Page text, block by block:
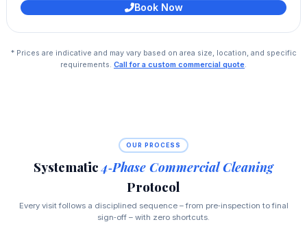
Book Now
* Prices are indicative and may vary based on area size, location, and specific
requirements. Call for a custom commercial quote
OUR PROCESS
Systematic4‑Phase Commercial Cleaning
Protocol
Every visit follows a disciplined sequence – from pre‑inspection to final
sign‑off – with zero shortcuts.